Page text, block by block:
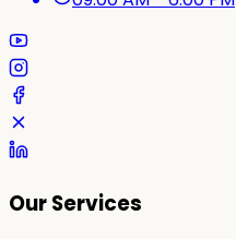
Our Services